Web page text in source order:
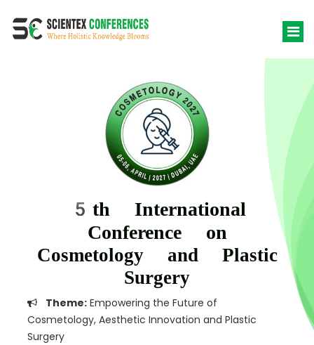
5th International
Conference on
Cosmetology and Plastic
Surgery
Theme: Empowering the Future of
Cosmetology, Aesthetic Innovation and Plastic
Surgery